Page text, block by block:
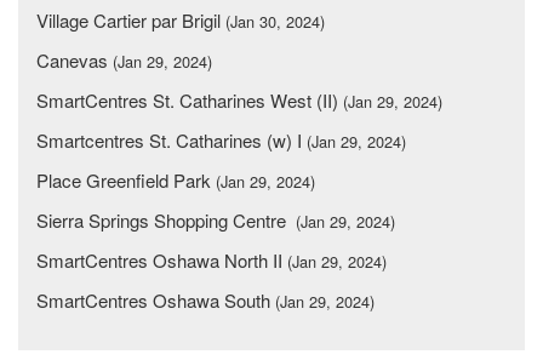
Village Cartier par Brigil (Jan 30, 2024)
Canevas (Jan 29, 2024)
SmartCentres St. Catharines West (II) (Jan 29, 2024)
Smartcentres St. Catharines (w) I (Jan 29, 2024)
Place Greenfield Park (Jan 29, 2024)
Sierra Springs Shopping Centre (Jan 29, 2024)
SmartCentres Oshawa North II (Jan 29, 2024)
SmartCentres Oshawa South (Jan 29, 2024)